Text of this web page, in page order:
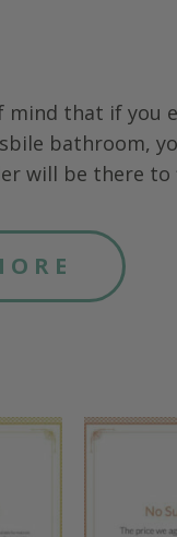
mind that if you
bathroom,
will be there to